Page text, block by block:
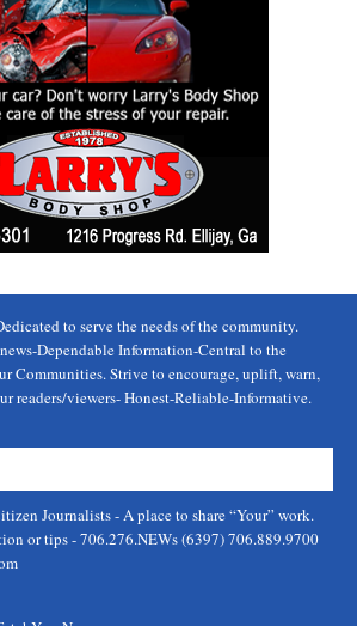
to serve the needs of the community.
Dependable Information-Central to the
Communities. Strive to encourage, uplift, warn,
readers/viewers- Honest-Reliable-Informative.
Journalists - A place to share “Your” work.
or tips - 706.276.NEWs (6397) 706.889.9700